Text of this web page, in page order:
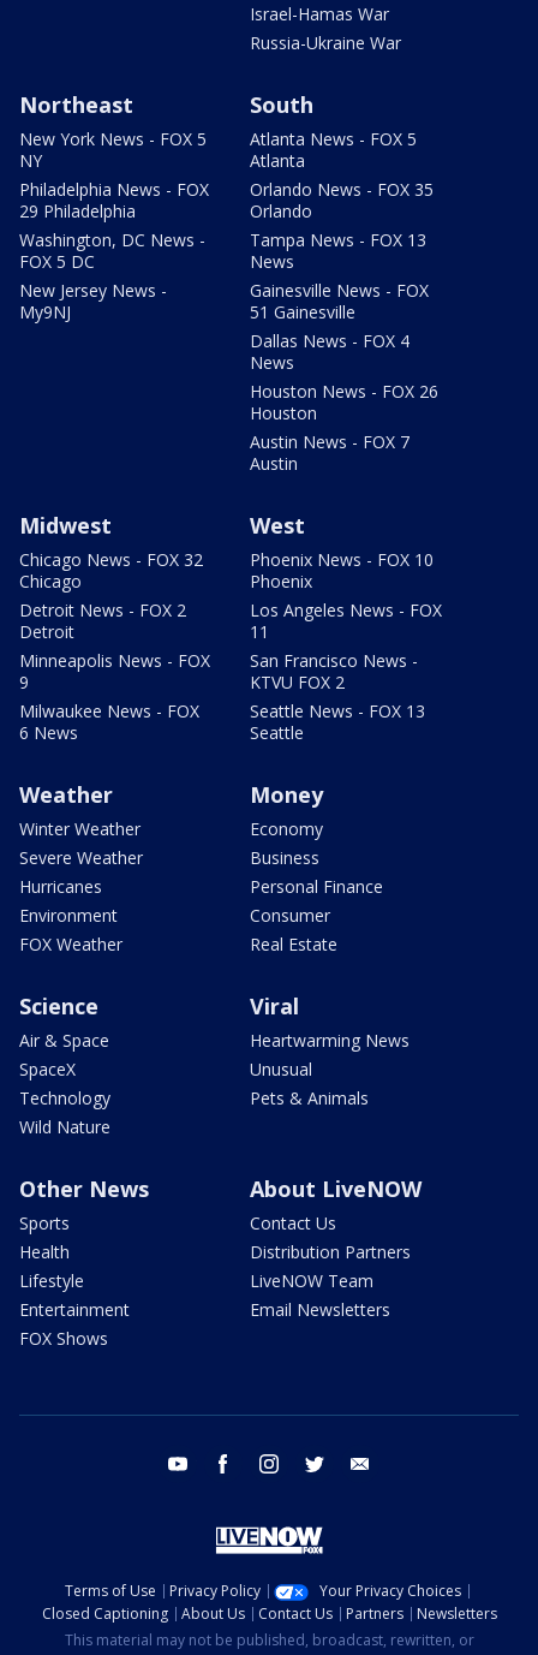
Israel-Hamas War
Russia-Ukraine War
Northeast
New York News - FOX 5
NY
Philadelphia News - FOX
29 Philadelphia
Washington, DC News -
FOX 5 DC
New Jersey News -
My9NJ
South
Atlanta News - FOX 5
Atlanta
Orlando News - FOX 35
Orlando
Tampa News - FOX 13
News
Gainesville News - FOX
51 Gainesville
Dallas News - FOX 4
News
Houston News - FOX 26
Houston
Austin News - FOX 7
Austin
Midwest
Chicago News - FOX 32
Chicago
Detroit News - FOX 2
Detroit
Minneapolis News - FOX
9
Milwaukee News - FOX
6 News
West
Phoenix News - FOX 10
Phoenix
Los Angeles News - FOX
11
San Francisco News -
KTVU FOX 2
Seattle News - FOX 13
Seattle
Weather
Winter Weather
Severe Weather
Hurricanes
Environment
FOX Weather
Money
Economy
Business
Personal Finance
Consumer
Real Estate
Science
Air & Space
SpaceX
Technology
Wild Nature
Viral
Heartwarming News
Unusual
Pets & Animals
Other News
Sports
Health
Lifestyle
Entertainment
FOX Shows
About LiveNOW
Contact Us
Distribution Partners
LiveNOW Team
Email Newsletters
youtube facebook instagram twitter
Terms of Use Privacy Policy
Your Privacy Choices
Closed Captioning
About Us Contact Us Partners
Newsletters
This material may not be published, broadcast, rewritten, or